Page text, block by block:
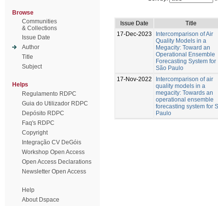
Browse
Communities
& Collections
Issue Date
Author
Title
Subject
Helps
Regulamento RDPC
Guia do Utilizador RDPC
Depósito RDPC
Faq's RDPC
Copyright
Integração CV DeGóis
Workshop Open Access
Open Access Declarations
Newsletter Open Access
Help
About Dspace
Issue Date
Title
17-Dec-2023
Intercomparison of Air
Quality Models in a
Megacity: Toward an
Operational Ensemble
Forecasting System for
São Paulo
17-Nov-2022
Intercomparison of air
quality models in a
megacity: Towards an
operational ensemble
forecasting system for
Paulo